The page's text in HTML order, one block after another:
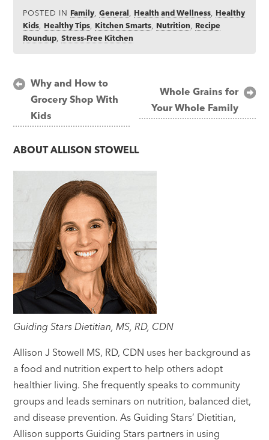
POSTED IN Family,General, Health and Wellness, Healthy
Kids, Healthy Tips, Kitchen Smarts, Nutrition, Recipe
Roundup,Stress-Free Kitchen
Post
navigation
Why and How to
Grocery Shop With
Kids
Whole Grains for
Your Whole Family
ABOUTALLISON STOWELL
Guiding Stars Dietitian, MS, RD, CDN
Allison J Stowell MS, RD, CDN uses her background as
a food and nutrition expert to help others adopt
healthier living. She frequently speaks to community
groups and leads seminars on nutrition, balanced diet,
and disease prevention. As Guiding Stars’ Dietitian,
Allison supports Guiding Stars partners in using